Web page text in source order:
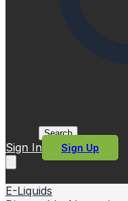
Search
Sign In Sign Up
E-Liquids